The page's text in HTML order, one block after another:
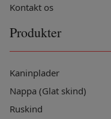
Kontakt os
Produkter
Kaninplader
Nappa (Glat skind)
Ruskind